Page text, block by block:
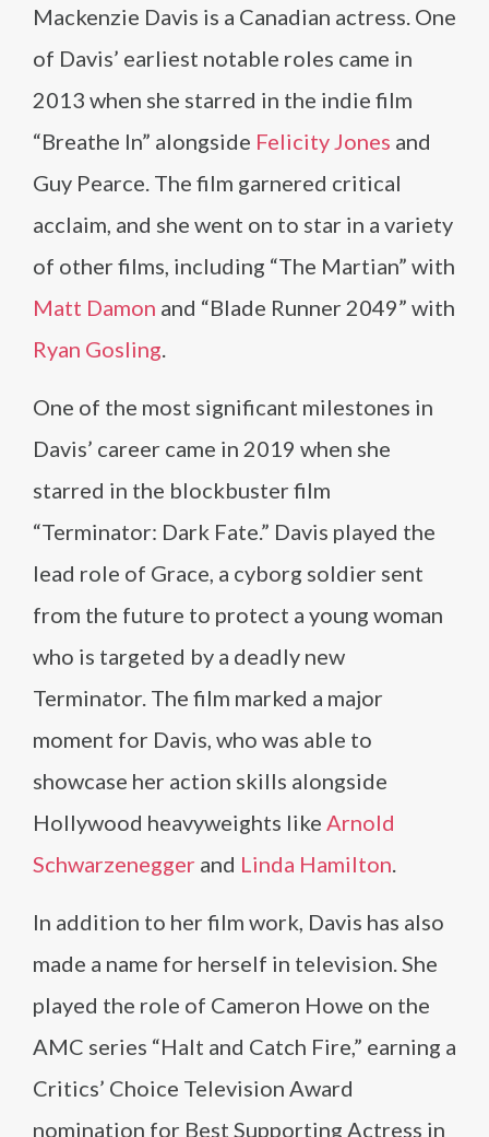
Mackenzie Davis is a Canadian actress. One
of Davis’ earliest notable roles came in
2013 when she starred in the indie film
“Breathe In” alongside Felicity Jones and
Guy Pearce. The film garnered critical
acclaim, and she went on to star in a variety
of other films, including “The Martian” with
Matt Damon and “Blade Runner 2049” with
Ryan Gosling.
One of the most significant milestones in
Davis’ career came in 2019 when she
starred in the blockbuster film
“Terminator: Dark Fate.” Davis played the
lead role of Grace, a cyborg soldier sent
from the future to protect a young woman
who is targeted by a deadly new
Terminator. The film marked a major
moment for Davis, who was able to
showcase her action skills alongside
Hollywood heavyweights like Arnold
Schwarzenegger and Linda Hamilton.
In addition to her film work, Davis has also
made a name for herself in television. She
played the role of Cameron Howe on the
AMC series “Halt and Catch Fire,” earning a
Critics’ Choice Television Award
nomination for Best Supporting Actress in